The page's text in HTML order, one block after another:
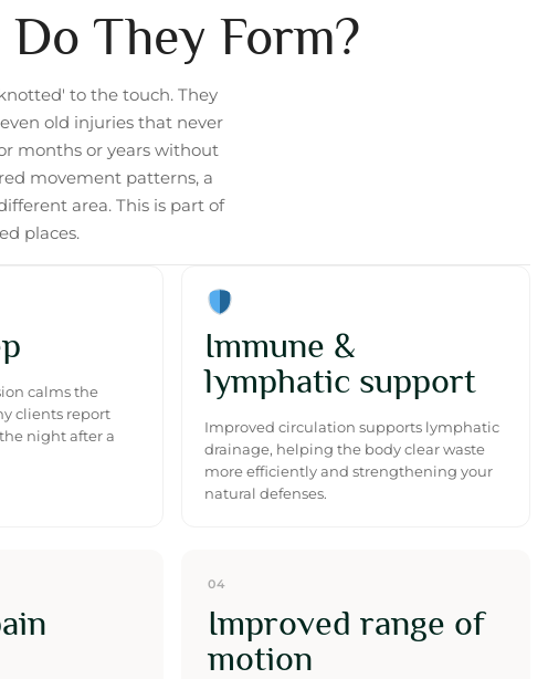
They Form?
to the touch. They
old injuries that never
months or years without
movement patterns, a
area. This is part of
places.
calms the
clients report
night after a
Immune &
lymphatic support
Improved circulation supports lymphatic
drainage, helping the body clear waste
more efficiently and strengthening your
natural defenses.
04
Improved range of
motion